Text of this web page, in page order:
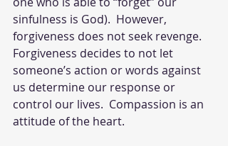
sinfulness is God).  However,
forgiveness does not seek revenge.
Forgiveness decides to not let
someone’s action or words against
us determine our response or
control our lives.  Compassion is an
attitude of the heart.